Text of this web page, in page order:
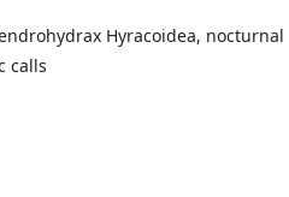
Hyracoidea, nocturnal
calls